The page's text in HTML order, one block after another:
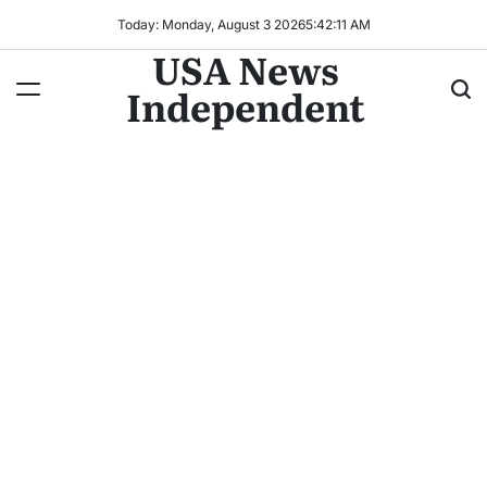
Today: Monday, August 3 20265:42:14 AM
USA News
Independent